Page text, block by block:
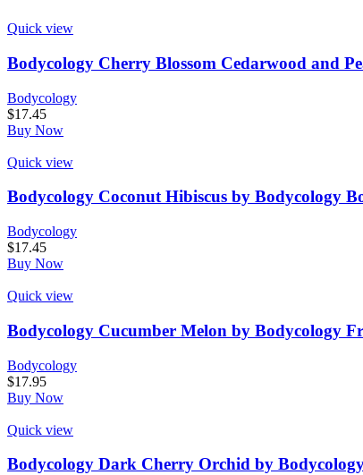
Quick view
Bodycology Cherry Blossom Cedarwood and
Bodycology
$17.45
Buy Now
Quick view
Bodycology Coconut Hibiscus by Bodycology
Bodycology
$17.45
Buy Now
Quick view
Bodycology Cucumber Melon by Bodycology
Bodycology
$17.95
Buy Now
Quick view
Bodycology Dark Cherry Orchid by